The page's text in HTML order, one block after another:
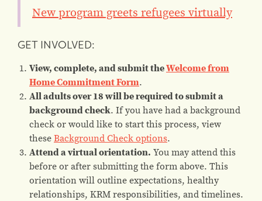
New program greets refugees virtually
GET INVOLVED:
View, complete, and submit theWelcome from
Home Commitment Form.
All adults over 18 will be required to submit a
background check. If you have had a background
check or would like to start this process, view
theseBackground Check options.
Attend a virtual orientation. You may attend this
before or after submitting the form above. This
orientation will outline expectations, healthy
relationships, KRM responsibilities, and timelines.